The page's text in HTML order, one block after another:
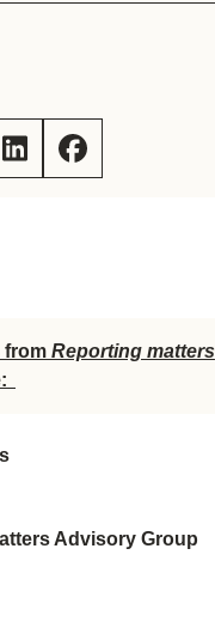
from Reporting matters
Advisory Group